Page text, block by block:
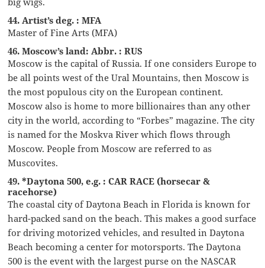
44. Artist’s deg. : MFA
Master of Fine Arts (MFA)
46. Moscow’s land: Abbr. : RUS
Moscow is the capital of Russia. If one considers Europe to
be all points west of the Ural Mountains, then Moscow is
the most populous city on the European continent.
Moscow also is home to more billionaires than any other
city in the world, according to “Forbes” magazine. The city
is named for the Moskva River which flows through
Moscow. People from Moscow are referred to as
Muscovites.
49. *Daytona 500, e.g. : CAR RACE (horsecar &
racehorse)
The coastal city of Daytona Beach in Florida is known for
hard-packed sand on the beach. This makes a good surface
for driving motorized vehicles, and resulted in Daytona
Beach becoming a center for motorsports. The Daytona
500 is the event with the largest purse on the NASCAR